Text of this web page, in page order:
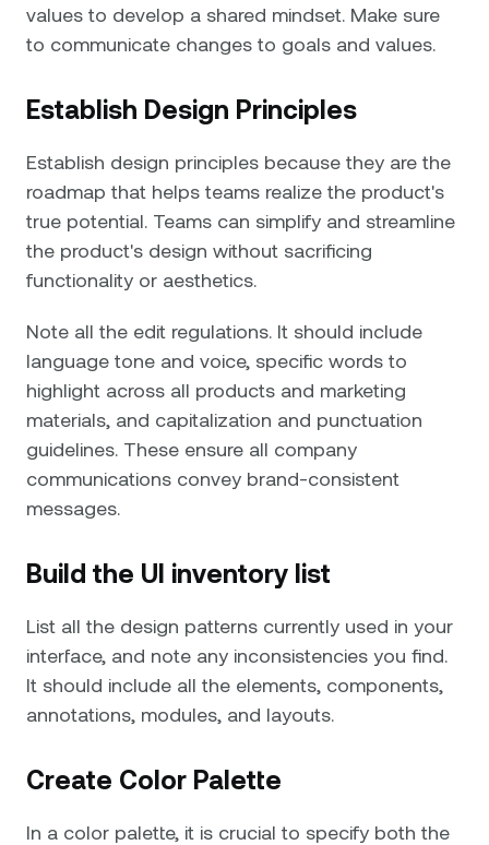
values to develop a shared mindset. Make sure
to communicate changes to goals and values.
Establish Design Principles
Establish design principles because they are the
roadmap that helps teams realize the product's
true potential. Teams can simplify and streamline
the product's design without sacrificing
functionality or aesthetics.
Note all the edit regulations. It should include
language tone and voice, specific words to
highlight across all products and marketing
materials, and capitalization and punctuation
guidelines. These ensure all company
communications convey brand-consistent
messages.
Build the UI inventory list
List all the design patterns currently used in your
interface, and note any inconsistencies you find.
It should include all the elements, components,
annotations, modules, and layouts.
Create Color Palette
In a color palette, it is crucial to specify both the